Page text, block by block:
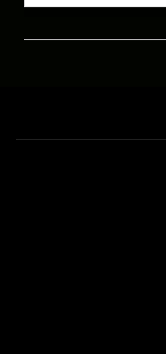
Search form